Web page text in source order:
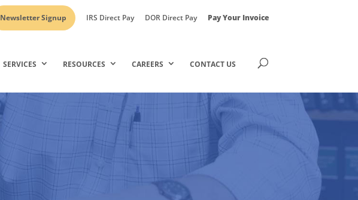
Newsletter Signup
IRS Direct Pay DOR Direct Pay Pay Your Invoice
SERVICES RESOURCES CAREERS CONTACT US